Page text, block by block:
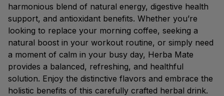
harmonious blend of natural energy, digestive health
support, and antioxidant benefits. Whether you’re
looking to replace your morning coffee, seeking a
natural boost in your workout routine, or simply need
a moment of calm in your busy day, Herba Mate
provides a balanced, refreshing, and healthful
solution. Enjoy the distinctive flavors and embrace the
holistic benefits of this carefully crafted herbal drink.